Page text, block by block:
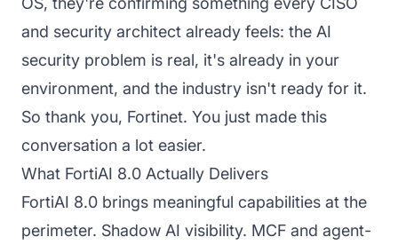
and security architect already feels: the AI
security problem is real, it's already in your
environment, and the industry isn't ready for it.
So thank you, Fortinet. You just made this
conversation a lot easier.
What FortiAI 8.0 Actually Delivers
FortiAI 8.0 brings meaningful capabilities at the
perimeter. Shadow AI visibility. MCF and agent-